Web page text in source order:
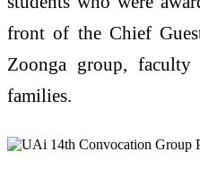
front of the Chief
Zoonga group, faculty
families.